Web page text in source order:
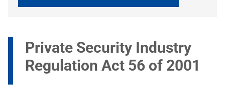
Private Security Industry
Regulation Act 56 of 2001